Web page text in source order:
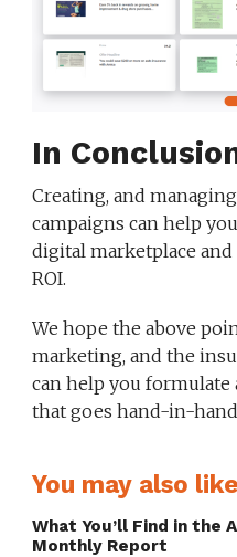
In
Creating, and
campaigns can help
digital marketplace
ROI.
We hope the above
marketing, and the
can help you
that goes hand-in-
You may also
What You’ll Find in the
Monthly Report